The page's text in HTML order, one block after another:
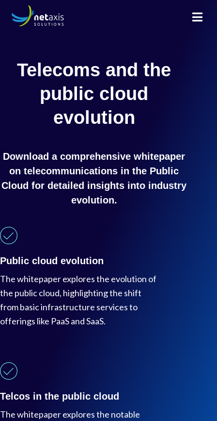
Telecoms and the
public cloud
evolution
Download a comprehensive whitepaper
on telecommunications in the Public
Cloud for detailed insights into industry
evolution.
Public cloud evolution
The whitepaper explores the evolution of
the public cloud, highlighting the shift
from basic infrastructure services to
offerings like PaaS and SaaS.
Telcos in the public cloud
The whitepaper explores the notable